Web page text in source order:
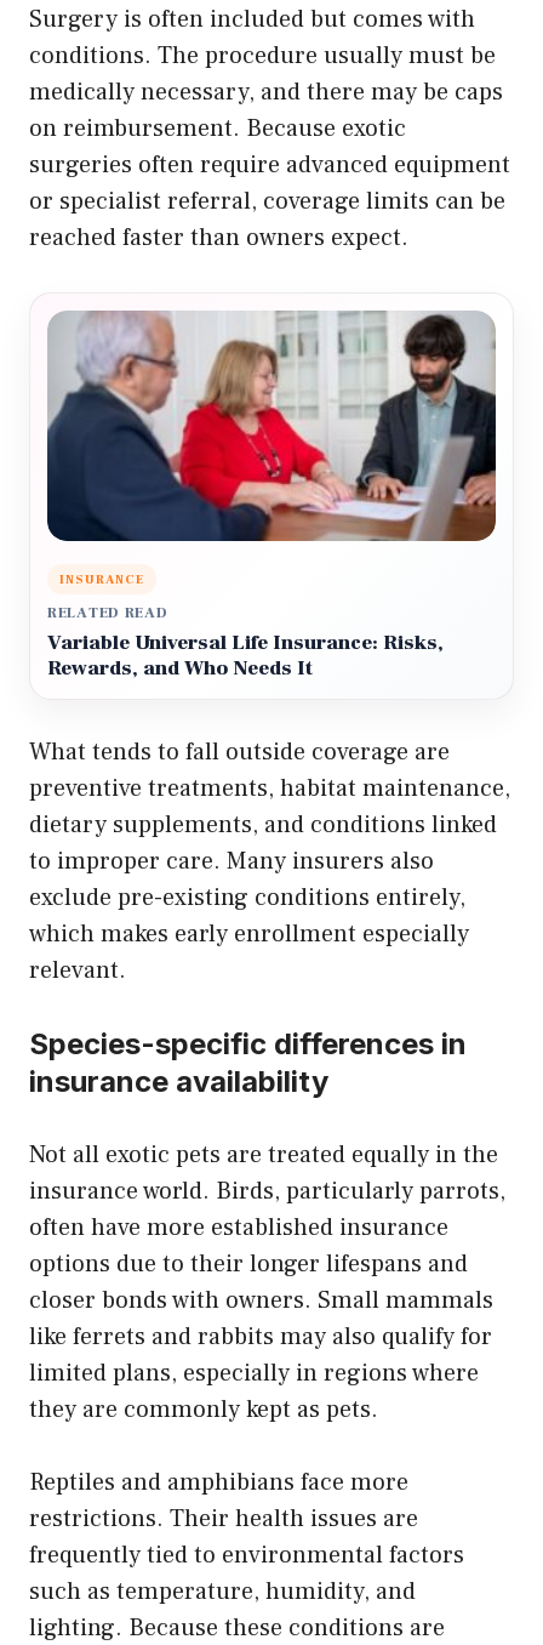
Surgery is often included but comes with
conditions. The procedure usually must be
medically necessary, and there may be caps
on reimbursement. Because exotic
surgeries often require advanced equipment
or specialist referral, coverage limits can be
reached faster than owners expect.
INSURANCE
RELATED READ
Variable Universal Life Insurance: Risks,
Rewards, and Who Needs It
What tends to fall outside coverage are
preventive treatments, habitat maintenance,
dietary supplements, and conditions linked
to improper care. Many insurers also
exclude pre-existing conditions entirely,
which makes early enrollment especially
relevant.
Species-specific differences in
insurance availability
Not all exotic pets are treated equally in the
insurance world. Birds, particularly parrots,
often have more established insurance
options due to their longer lifespans and
closer bonds with owners. Small mammals
like ferrets and rabbits may also qualify for
limited plans, especially in regions where
they are commonly kept as pets.
Reptiles and amphibians face more
restrictions. Their health issues are
frequently tied to environmental factors
such as temperature, humidity, and
lighting. Because these conditions are